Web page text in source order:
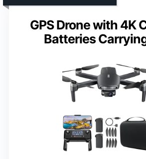
GPS Drone with 4K
Batteries